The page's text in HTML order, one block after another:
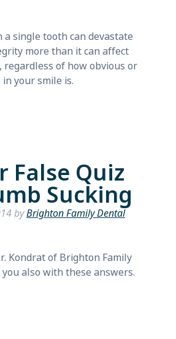
a single tooth can devastate
more than it can affect
regardless of how obvious or
your smile is.
False Quiz
Sucking
byBrighton Family Dental
Kondrat of Brighton Family
also with these answers.